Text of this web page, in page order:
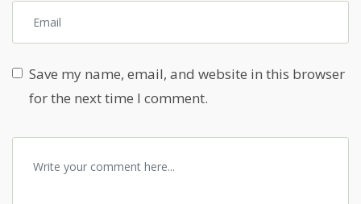
Save my name, email, and website in this browser
for the next time I comment.